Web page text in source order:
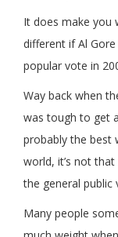
It does make you
different if Al
popular vote in
Way back when
was tough to get
probably the best
world, it’s not
the general public
Many people